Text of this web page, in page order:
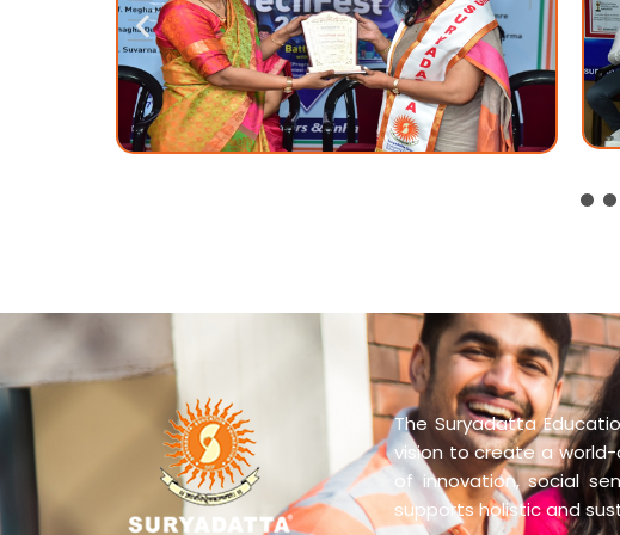
The Suryadatta
vision to create a
of innovation, social
supports holistic and